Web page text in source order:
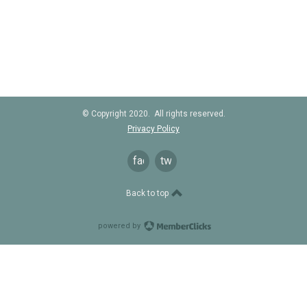
© Copyright 2020. All rights reserved.
Privacy Policy
facebook
twitter
Back to top
powered by